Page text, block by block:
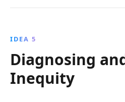
IDEA 5
Diagnosing
Inequity